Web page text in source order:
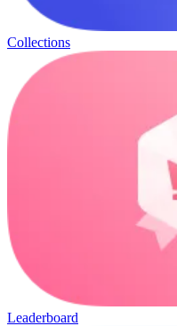
Collections
Leaderboard